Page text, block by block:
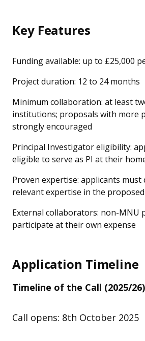
Key Features
Funding available: up to £25,000
Project duration: 12 to 24 months
Minimum collaboration: at least
institutions; proposals with more
strongly encouraged
Principal Investigator eligibility:
eligible to serve as PI at their
Proven expertise: applicants
relevant expertise in the
External collaborators: non-MNU
participate at their own expense
Application Timeline
Timeline of the Call (2025/26)
Call opens: 8th October 2025